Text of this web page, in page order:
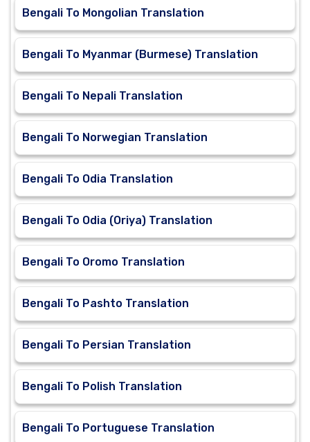
Bengali To Mongolian Translation
Bengali To Myanmar (Burmese) Translation
Bengali To Nepali Translation
Bengali To Norwegian Translation
Bengali To Odia Translation
Bengali To Odia (Oriya) Translation
Bengali To Oromo Translation
Bengali To Pashto Translation
Bengali To Persian Translation
Bengali To Polish Translation
Bengali To Portuguese Translation